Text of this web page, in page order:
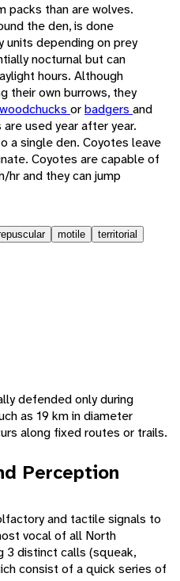
packs than are wolves.
the den, is done
units depending on prey
nocturnal but can
hours. Although
their own burrows, they
woodchucks orbadgers and
used year after year.
a single den. Coyotes leave
Coyotes are capable of
hr and they can jump
motile
territorial
defended only during
as 19 km in diameter
along fixed routes or trails.
Perception
and tactile signals to
vocal of all North
3 distinct calls (squeak,
consist of a quick series of